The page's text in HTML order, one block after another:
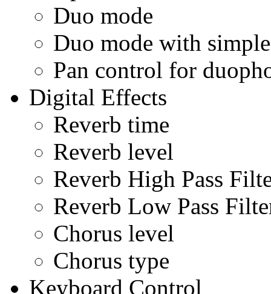
Duo mode
Duo mode with
Pan control for
Digital Effects
Reverb time
Reverb level
Reverb High Pass
Reverb Low Pass
Chorus level
Chorus type
Keyboard Control